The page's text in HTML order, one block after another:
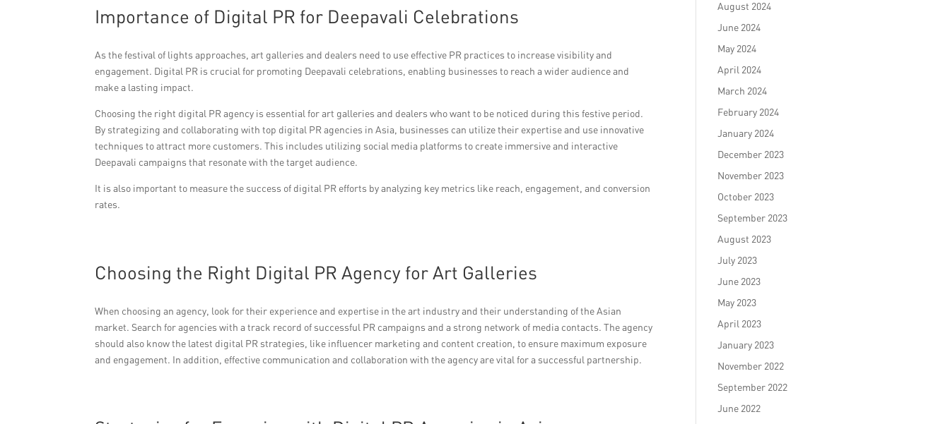
Importance of Digital PR for Deepavali Celebrations
As the festival of lights approaches, art galleries and dealers need to use effective PR practices to increase visibility and
engagement. Digital PR is crucial for promoting Deepavali celebrations, enabling businesses to reach a wider audience and
make a lasting impact.
Choosing the right digital PR agency is essential for art galleries and dealers who want to be noticed during this festive period.
By strategizing and collaborating with top digital PR agencies in Asia, businesses can utilize their expertise and use innovative
techniques to attract more customers. This includes utilizing social media platforms to create immersive and interactive
Deepavali campaigns that resonate with the target audience.
It is also important to measure the success of digital PR efforts by analyzing key metrics like reach, engagement, and conversion
rates.
Choosing the Right Digital PR Agency for Art Galleries
When choosing an agency, look for their experience and expertise in the art industry and their understanding of the Asian
market. Search for agencies with a track record of successful PR campaigns and a strong network of media contacts. The agency
should also know the latest digital PR strategies, like influencer marketing and content creation, to ensure maximum exposure
and engagement. In addition, effective communication and collaboration with the agency are vital for a successful partnership.
August 2024
June 2024
May 2024
April 2024
March 2024
February 2024
January 2024
December 2023
November 2023
October 2023
September 2023
August 2023
July 2023
June 2023
May 2023
April 2023
January 2023
November 2022
September 2022
June 2022